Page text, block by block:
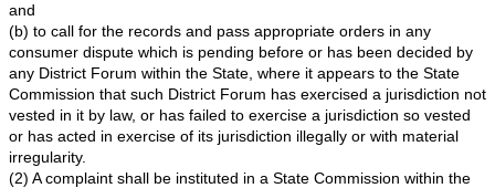
respondents kept on unnecessarily harassing me,
breach of conditions of the sale by respondents.
23. That the we have received Rs. _______/- (Rupees
___________ only) on _____ against partial
repayment of Principal amount.
24. That I have suffered a great deal of harassment,
and inconvenience due to indifferent and arbitrary